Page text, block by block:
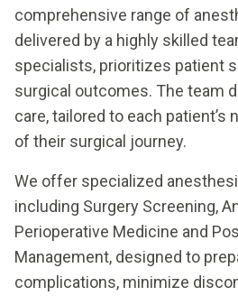
comprehensive range of
delivered by a highly skilled
specialists, prioritizes patient
surgical outcomes. The team
care, tailored to each patient’s
of their surgical journey.
We offer specialized
including Surgery Screening,
Perioperative Medicine and
Management, designed to
complications, minimize